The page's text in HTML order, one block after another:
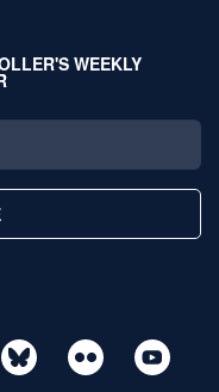
WEEKLY